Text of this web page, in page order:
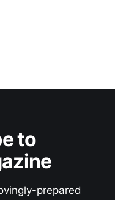
to
prepared